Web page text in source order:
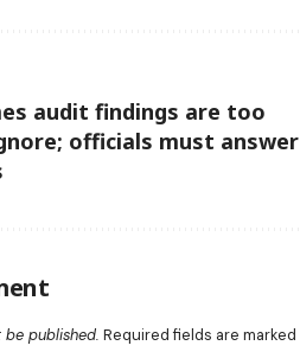
audit findings are too
officials must answer
be published. Required fields are marked